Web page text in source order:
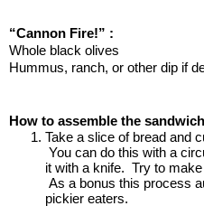
“Cannon Fire!” :
Whole black olives
Hummus, ranch, or other dip if
How to assemble the
Take a slice of bread and
You can do this with a
it with a knife.  Try to
As a bonus this process
pickier eaters.